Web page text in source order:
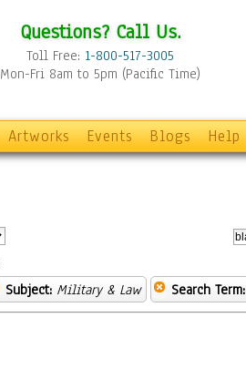
Questions? Call Us.
Toll Free: 1-800-517-3005
Mon-Fri 8am to 5pm (Pacific Time)
Artworks Events Blogs Help
Subject: Military & Law Search Term: